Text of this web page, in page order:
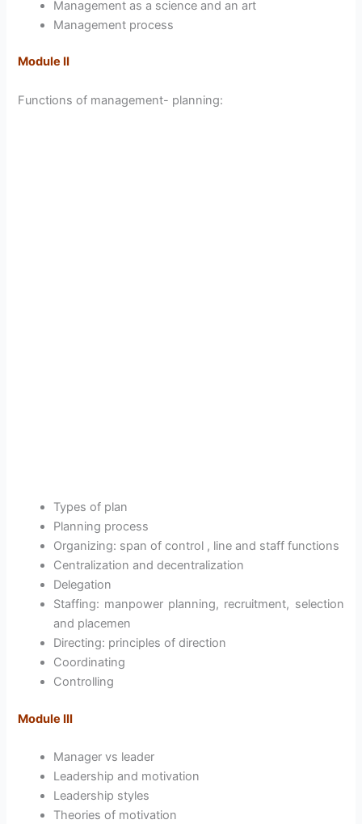
Management as a science and an art
Management process
Module II
Functions of management- planning:
Types of plan
Planning process
Organizing: span of control , line and staff functions
Centralization and decentralization
Delegation
Staffing: manpower planning, recruitment, selection
and placemen
Directing: principles of direction
Coordinating
Controlling
Module III
Manager vs leader
Leadership and motivation
Leadership styles
Theories of motivation